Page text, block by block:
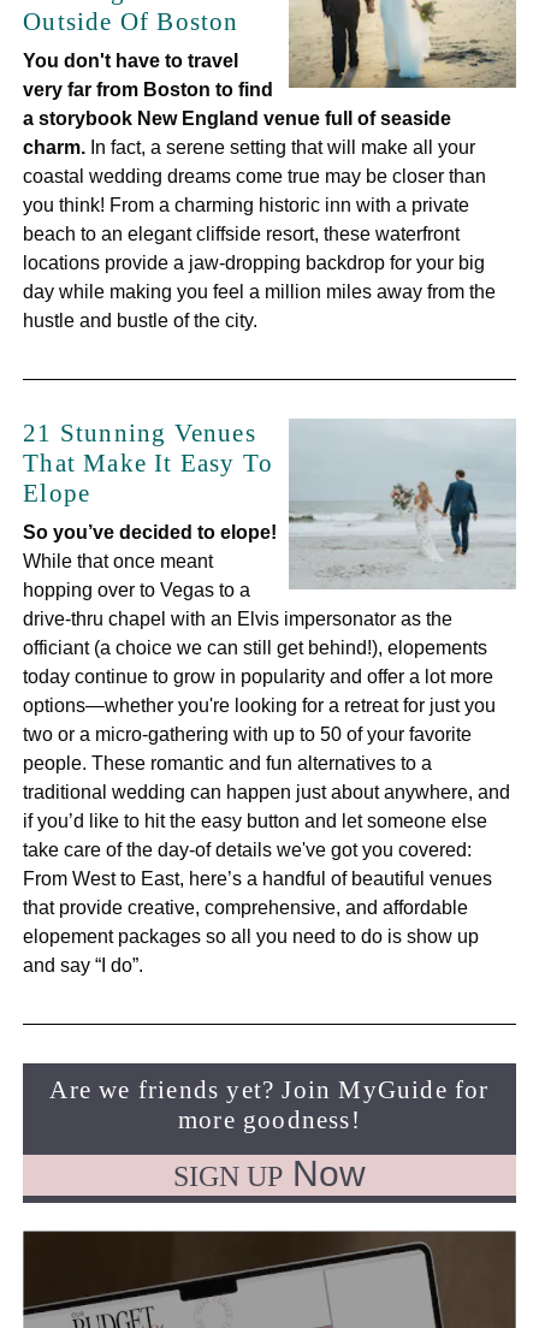
Outside Of Boston
You don't have to travel
very far from Boston to find
a storybook New England venue full of seaside
charm. In fact, a serene setting that will make all your
coastal wedding dreams come true may be closer than
you think! From a charming historic inn with a private
beach to an elegant cliffside resort, these waterfront
locations provide a jaw-dropping backdrop for your big
day while making you feel a million miles away from the
hustle and bustle of the city.
21 Stunning Venues
That Make It Easy To
Elope
So you’ve decided to elope!
While that once meant
hopping over to Vegas to a
drive-thru chapel with an Elvis impersonator as the
officiant (a choice we can still get behind!), elopements
today continue to grow in popularity and offer a lot more
options—whether you're looking for a retreat for just you
two or a micro-gathering with up to 50 of your favorite
people. These romantic and fun alternatives to a
traditional wedding can happen just about anywhere, and
if you’d like to hit the easy button and let someone else
take care of the day-of details we've got you covered:
From West to East, here’s a handful of beautiful venues
that provide creative, comprehensive, and affordable
elopement packages so all you need to do is show up
and say “I do”.
Are we friends yet? Join MyGuide for
more goodness!
SIGN UP Now